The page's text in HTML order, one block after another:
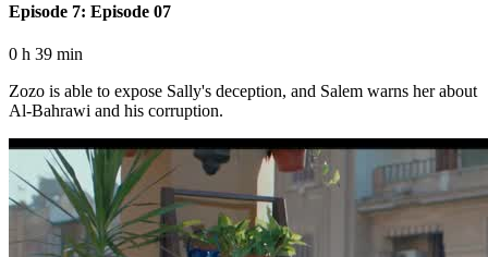
Episode 7: Episode 07
0 h 39 min
Zozo is able to expose Sally's deception, and Salem warns her about
Al-Bahrawi and his corruption.